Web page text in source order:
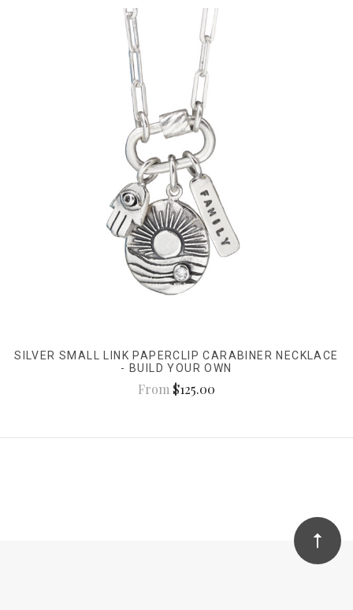
SILVER SMALL LINK PAPERCLIP CARABINER NECKLACE
- BUILD YOUR OWN
From $125.00